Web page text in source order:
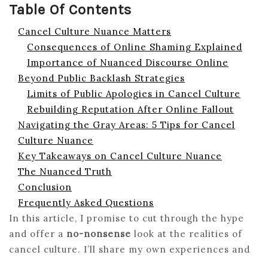
Table Of Contents
Cancel Culture Nuance Matters
Consequences of Online Shaming Explained
Importance of Nuanced Discourse Online
Beyond Public Backlash Strategies
Limits of Public Apologies in Cancel Culture
Rebuilding Reputation After Online Fallout
Navigating the Gray Areas: 5 Tips for Cancel
Culture Nuance
Key Takeaways on Cancel Culture Nuance
The Nuanced Truth
Conclusion
Frequently Asked Questions
In this article, I promise to cut through the hype
and offer a no-nonsense look at the realities of
cancel culture. I’ll share my own experiences and